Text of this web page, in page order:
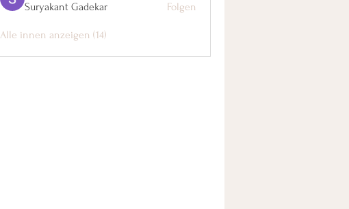
Suryakant Gadekar Folgen
Alle innen anzeigen (14)